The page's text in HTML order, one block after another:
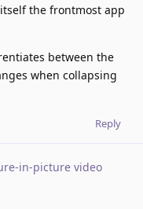
the frontmost app
between the
when collapsing
Reply
in-picture video